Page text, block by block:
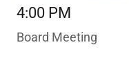
4:00 PM
Board Meeting